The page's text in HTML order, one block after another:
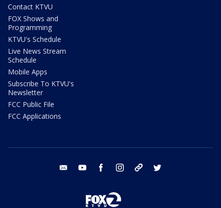
Contact KTVU
FOX Shows and
Programming
KTVU's Schedule
Live News Stream
Schedule
Mobile Apps
Subscribe To KTVU's
Newsletter
FCC Public File
FCC Applications
email youtube facebook instagram tik tok